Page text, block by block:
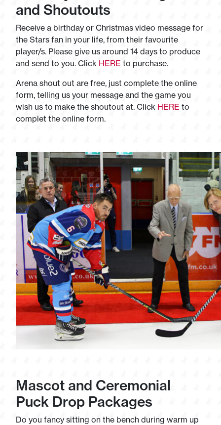
and Shoutouts
Receive a birthday or Christmas video message for
the Stars fan in your life, from their favourite
player/s. Please give us around 14 days to produce
and send to you. Click HERE to purchase.
Arena shout out are free, just complete the online
form, telling us your message and the game you
wish us to make the shoutout at. Click HERE to
complet the online form.
Mascot and Ceremonial
Puck Drop Packages
Do you fancy sitting on the bench during warm up